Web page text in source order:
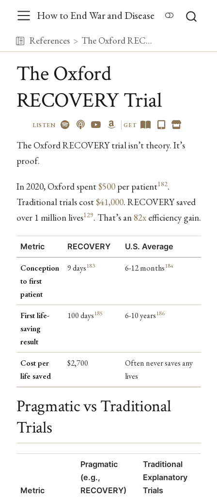
How to End War and Disease
References The Oxford RECOVERY Trial
The Oxford
RECOVERY Trial
LISTEN GET
The Oxford RECOVERY trial isn’t theory. It’s
proof.
In 2020, Oxford spent$500per patient182.
Traditional trials cost$41,000. RECOVERY saved
over 1 million lives129. That’s an 82xefficiency gain.
Metric RECOVERY U.S. Average
Conception
to first
patient
9 days183 6-12 months184
First life-
saving
result
100 days185 6-10 years186
Cost per
life saved
$2,700
Often never saves any
lives
Pragmatic vs Traditional
Trials
Metric
Pragmatic
(e.g.,
RECOVERY)
Traditional
Explanatory
Trials